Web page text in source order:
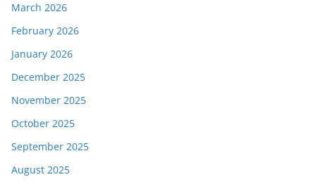
March 2026
February 2026
January 2026
December 2025
November 2025
October 2025
September 2025
August 2025